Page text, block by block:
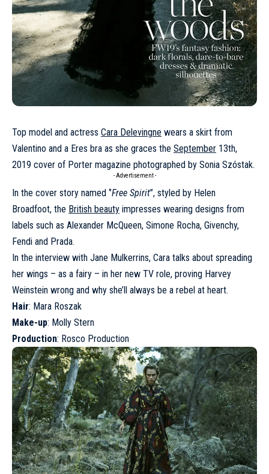
Top model and actress Cara Delevingne wears a skirt from
Valentino and a Eres bra as she graces the September 13th,
2019 cover of Porter magazine photographed by Sonia Szóstak.
- Advertisement -
In the cover story named ‘’Free Spirit’’, styled by Helen
Broadfoot, the British beauty impresses wearing designs from
labels such as Alexander McQueen, Simone Rocha, Givenchy,
Fendi and Prada.
In the interview with Jane Mulkerrins, Cara talks about spreading
her wings – as a fairy – in her new TV role, proving Harvey
Weinstein wrong and why she’ll always be a rebel at heart.
Hair: Mara Roszak
Make-up: Molly Stern
Production: Rosco Production